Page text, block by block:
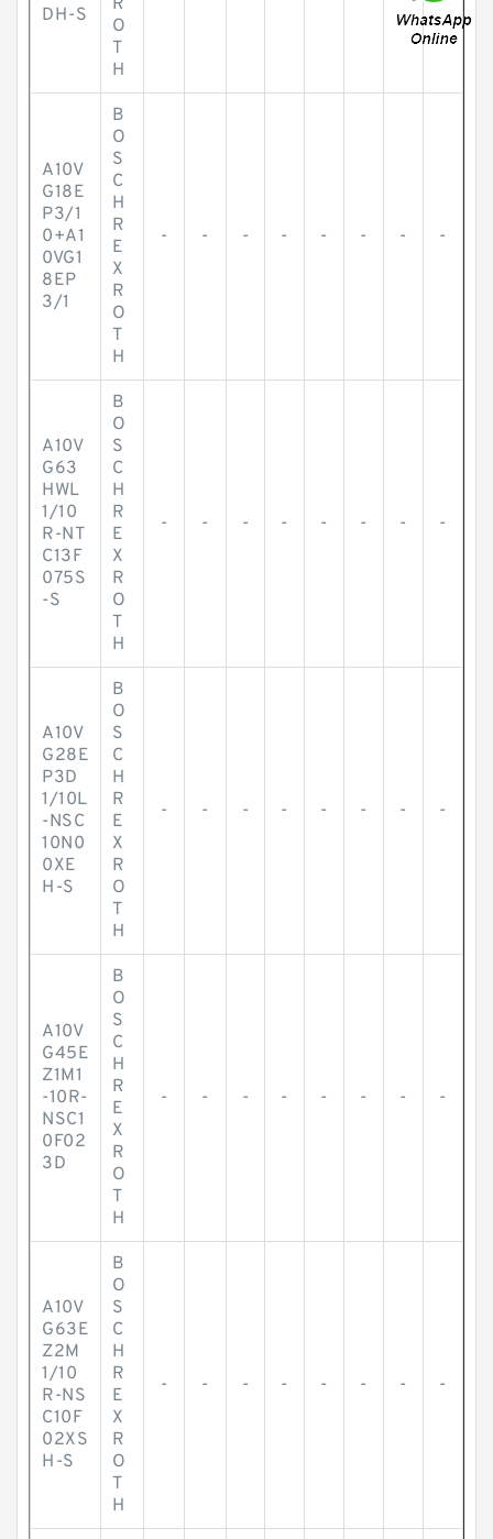
DH-S
R
O
T
H
A10V
G18E
P3/1
0+A1
0VG1
8EP
3/1
B
O
S
C
H
R
E
X
R
O
T
H
- - - - - - - -
A10V
G63
HWL
1/10
R-NT
C13F
075S
-S
B
O
S
C
H
R
E
X
R
O
T
H
- - - - - - - -
A10V
G28E
P3D
1/10L
-NSC
10N0
0XE
H-S
B
O
S
C
H
R
E
X
R
O
T
H
- - - - - - - -
A10V
G45E
Z1M1
-10R-
NSC1
0F02
3D
B
O
S
C
H
R
E
X
R
O
T
H
- - - - - - - -
A10V
G63E
Z2M
1/10
R-NS
C10F
02XS
H-S
B
O
S
C
H
R
E
X
R
O
T
H
- - - - - - - -